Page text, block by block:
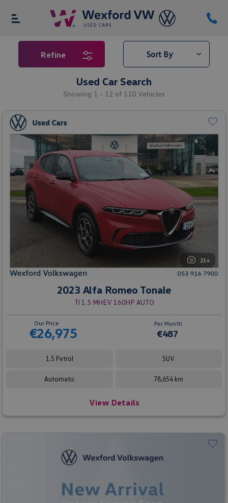
Refine
Used Car Search
Showing 1 - 12 of 110 Vehicles
21+
2023 Alfa Romeo Tonale
TI 1.5 MHEV 160HP AUTO
Our Price
€26,975
Per Month
€487
1.5 Petrol SUV
Automatic 78,654 km
View Details